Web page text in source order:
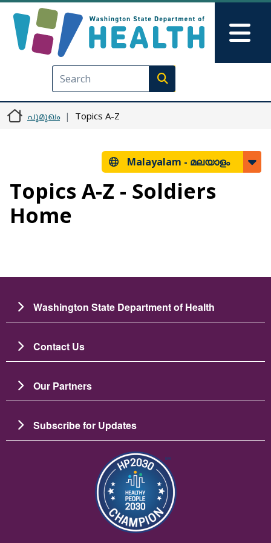
Execute search
പൂമുഖം Topics A-Z
Malayalam - മലയാളം
Topics A-Z - Soldiers
Home
Washington State Department of Health
Contact Us
Our Partners
Subscribe for Updates
ചിത്രം